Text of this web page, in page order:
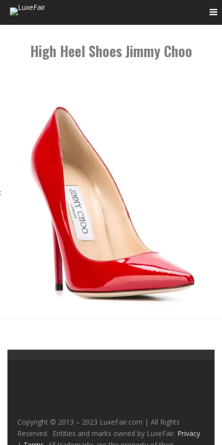
High Heel Shoes Jimmy Choo
Copyright © 2013 – 2023 LuxeFair.com | All Rights
Reserved. Entities and marks owned by LuxeFair. Privacy